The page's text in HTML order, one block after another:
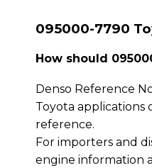
095000-7790
How should
Denso Reference
Toyota applications
reference.
For importers and
engine information